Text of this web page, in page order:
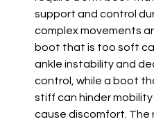
support and control
complex movements
boot that is too soft
ankle instability and
control, while a boot
stiff can hinder mobility
cause discomfort. The